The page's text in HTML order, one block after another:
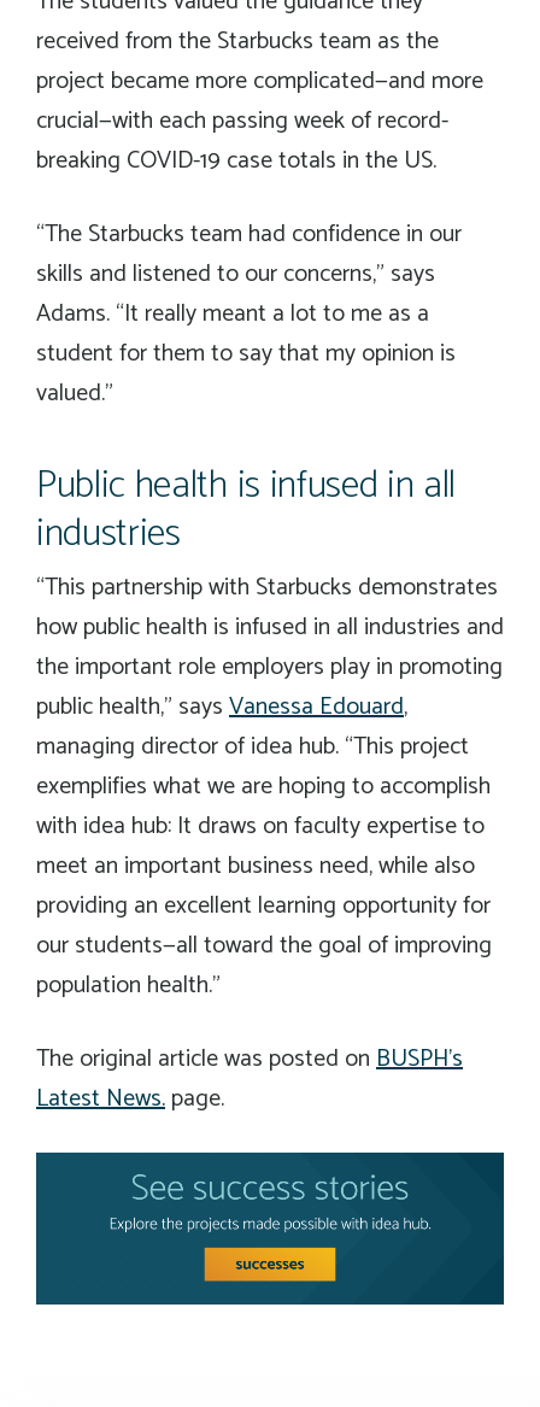
received from the Starbucks team as the
project became more complicated—and more
crucial—with each passing week of record-
breaking COVID-19 case totals in the US.
“The Starbucks team had confidence in our
skills and listened to our concerns,” says
Adams. “It really meant a lot to me as a
student for them to say that my opinion is
valued.”
Public health is infused in all
industries
“This partnership with Starbucks demonstrates
how public health is infused in all industries and
the important role employers play in promoting
public health,” saysVanessa Edouard,
managing director of idea hub. “This project
exemplifies what we are hoping to accomplish
with idea hub: It draws on faculty expertise to
meet an important business need, while also
providing an excellent learning opportunity for
our students—all toward the goal of improving
population health.”
The original article was posted onBUSPH’s
Latest News.page.